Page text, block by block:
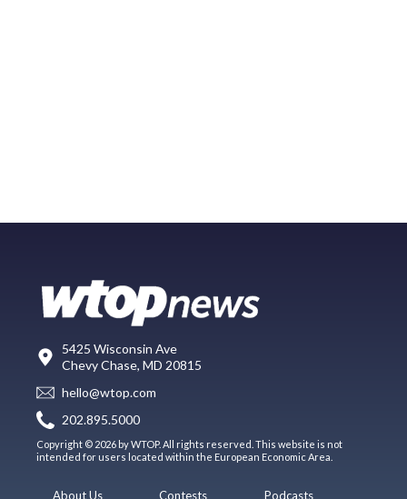
5425 Wisconsin Ave
Chevy Chase, MD 20815
hello@wtop.com
202.895.5000
Copyright © 2026 by WTOP. All rights reserved. This website is not
intended for users located within the European Economic Area.
About Us Contests Podcasts